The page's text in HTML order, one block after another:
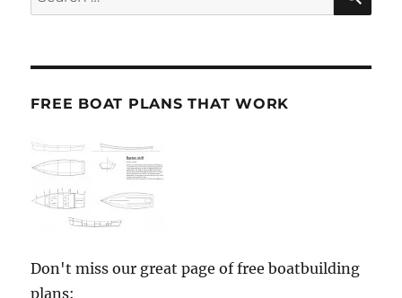
for:
FREE BOAT PLANS THAT WORK
Don't miss our great page of free boatbuilding
plans: